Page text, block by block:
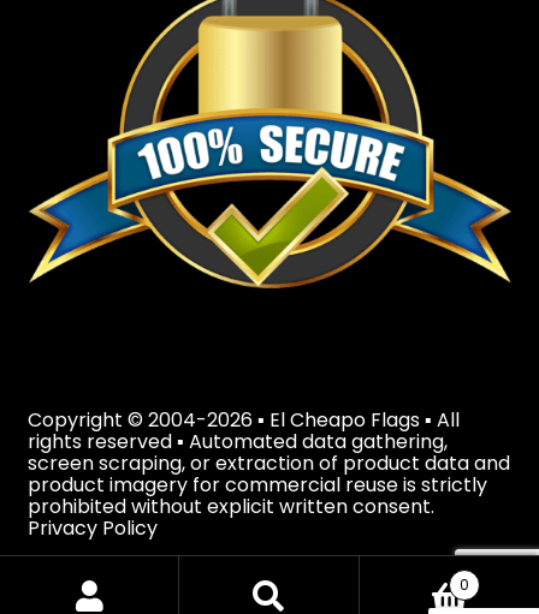
Copyright © 2004-2026 ▪ El Cheapo Flags ▪ All
rights reserved ▪ Automated data gathering,
screen scraping, or extraction of product data and
product imagery for commercial reuse is strictly
prohibited without explicit written consent.
Privacy Policy
0